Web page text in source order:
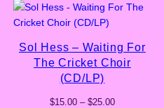
Sol Hess – Waiting For
The Cricket Choir
(CD/LP)
$15.00 – $25.00Price